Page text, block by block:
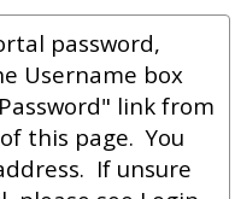
password,
Username box
link from
this page. You
If unsure